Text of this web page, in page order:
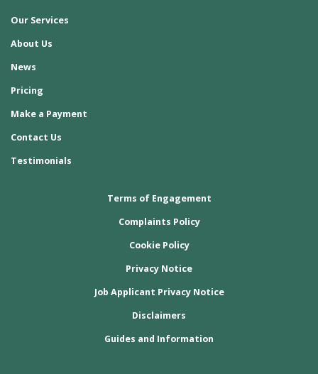
Our Services
About Us
News
Pricing
Make a Payment
Contact Us
Testimonials
Terms of Engagement
Complaints Policy
Cookie Policy
Privacy Notice
Job Applicant Privacy Notice
Disclaimers
Guides and Information